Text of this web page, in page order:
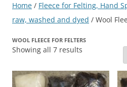
Home / Fleece for Felting, Hand
raw, washed and dyed / Wool
WOOL FLEECE FOR FELTERS
Showing all 7 results